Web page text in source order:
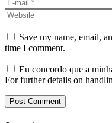
Save my name, email,
time I comment.
Eu concordo que a
For further details on